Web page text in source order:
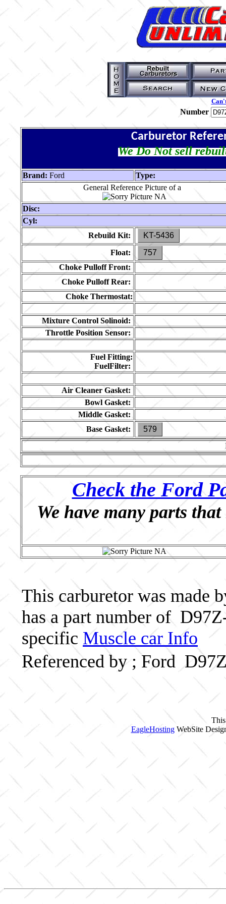
Number
Carburetor
We Do Not sell
Brand: Ford
Type:
General Reference Picture of a
Disc:
Cyl:
Rebuild Kit:
KT-5436
Float:
757
Choke Pulloff Front:
Choke Pulloff Rear:
Choke Thermostat:
Mixture Control Solinoid:
Throttle Position Sensor:
Fuel Fitting:
FuelFilter:
Air Cleaner Gasket:
Bowl Gasket:
Middle Gasket:
Base Gasket:
579
Check the Ford
We have many parts
This carburetor was made
has a part number of
specific Muscle car Info
Referenced by ; Ford
EagleHostingWebSite